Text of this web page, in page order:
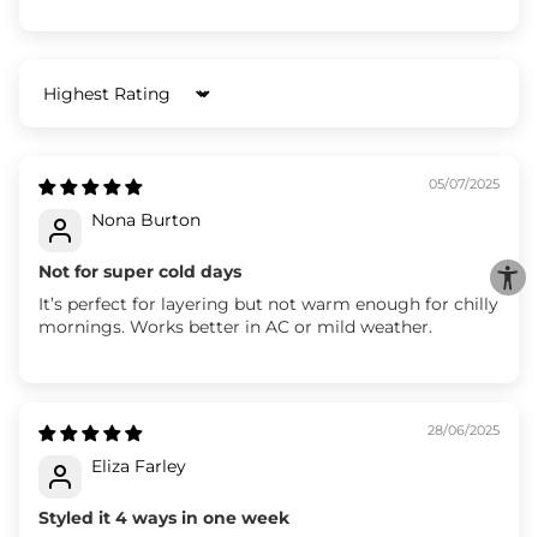
Sort by
05/07/2025
Nona Burton
Not for super cold days
It’s perfect for layering but not warm enough for chilly
mornings. Works better in AC or mild weather.
28/06/2025
Eliza Farley
Styled it 4 ways in one week